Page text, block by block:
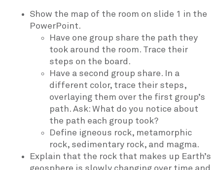
Show the map of the room on slide 1 in the
PowerPoint.
Have one group share the path they
took around the room. Trace their
steps on the board.
Have a second group share. In a
different color, trace their steps,
overlaying them over the first group’s
path. Ask: What do you notice about
the path each group took?
Define igneous rock, metamorphic
rock, sedimentary rock, and magma.
Explain that the rock that makes up Earth’s